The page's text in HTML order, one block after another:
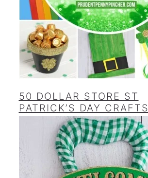
50 DOLLAR STORE ST
PATRICK’S DAY CRAFTS